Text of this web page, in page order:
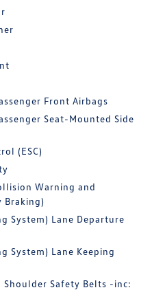
Front Airbags
Seat-Mounted Side
(ESC)
Warning and
Braking)
System) Lane Departure
System) Lane Keeping
Safety Belts -inc: